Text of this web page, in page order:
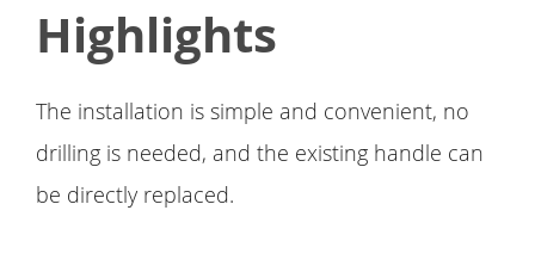
Highlights
The installation is simple and convenient, no
drilling is needed, and the existing handle can
be directly replaced.